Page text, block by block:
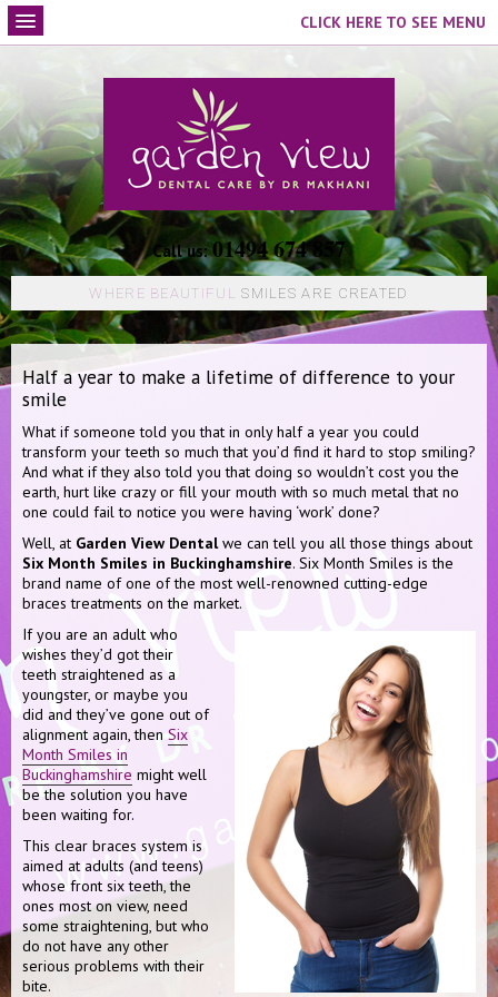
Call us: 01494 674 857
WHERE BEAUTIFUL SMILES ARE CREATED
CLICK HERE TO SEE MENU
Half a year to make a lifetime of difference to your
smile
What if someone told you that in only half a year you could
transform your teeth so much that you’d find it hard to stop smiling?
And what if they also told you that doing so wouldn’t cost you the
earth, hurt like crazy or fill your mouth with so much metal that no
one could fail to notice you were having ‘work’ done?
Well, at Garden View Dentalwe can tell you all those things about
Six Month Smiles in Buckinghamshire. Six Month Smiles is the
brand name of one of the most well-renowned cutting-edge
braces treatments on the market.
If you are an adult who
wishes they’d got their
teeth straightened as a
youngster, or maybe you
did and they’ve gone out of
alignment again, then Six
Month Smiles in
Buckinghamshire might well
be the solution you have
been waiting for.
This clear braces system is
aimed at adults (and teens)
whose front six teeth, the
ones most on view, need
some straightening, but who
do not have any other
serious problems with their
bite.